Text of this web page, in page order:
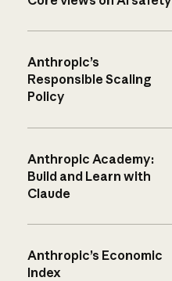
Anthropic’s
Responsible Scaling
Policy
Anthropic Academy:
Build and Learn with
Claude
Anthropic’s Economic
Index